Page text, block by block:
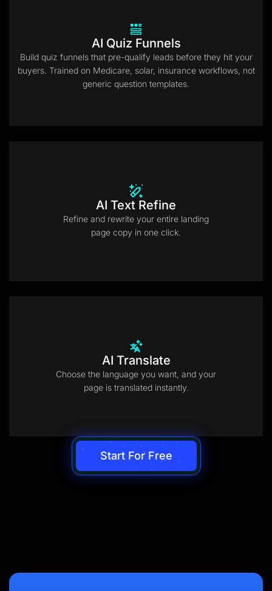
AI Quiz Funnels
Build quiz funnels that pre-qualify leads before they hit your
buyers. Trained on Medicare, solar, insurance workflows, not
generic question templates.
AI Text Refine
Refine and rewrite your entire landing
page copy in one click.
AI Translate
Choose the language you want, and your
page is translated instantly.
Start For Free